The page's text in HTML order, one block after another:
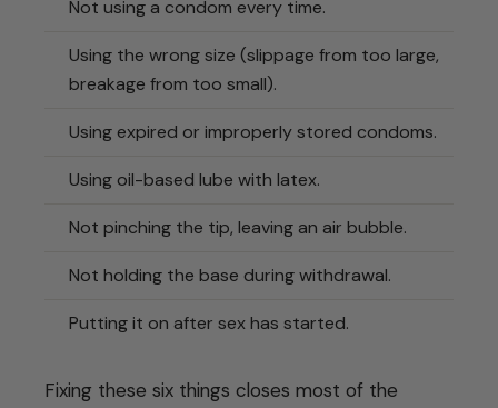
Not using a condom every time.
Using the wrong size (slippage from too large,
breakage from too small).
Using expired or improperly stored condoms.
Using oil-based lube with latex.
Not pinching the tip, leaving an air bubble.
Not holding the base during withdrawal.
Putting it on after sex has started.
Fixing these six things closes most of the